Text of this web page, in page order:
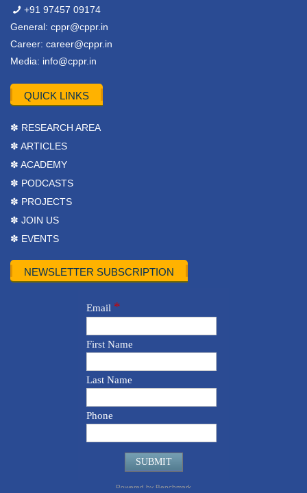
+91 97457 09174
General: cppr@cppr.in
Career: career@cppr.in
Media: info@cppr.in
QUICK LINKS
✽ RESEARCH AREA
✽ ARTICLES
✽ ACADEMY
✽ PODCASTS
✽ PROJECTS
✽ JOIN US
✽ EVENTS
NEWSLETTER SUBSCRIPTION